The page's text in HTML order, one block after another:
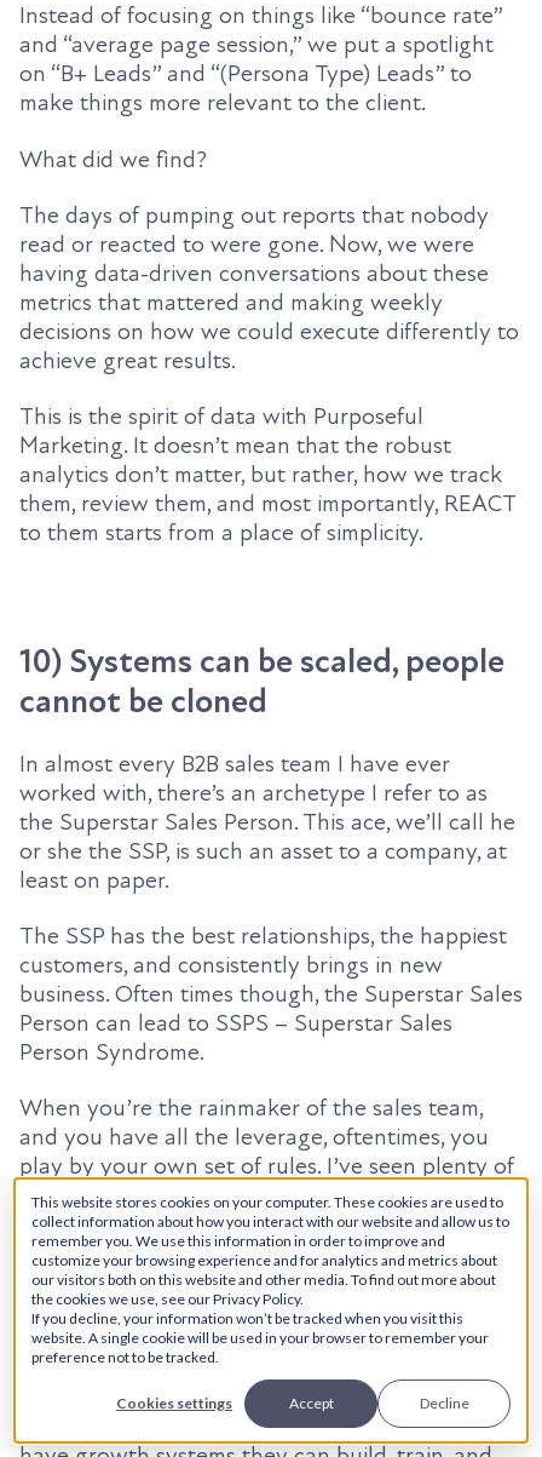
This website stores cookies on your computer. These cookies are used to
collect information about how you interact with our website and allow us to
remember you. We use this information in order to improve and
customize your browsing experience and for analytics and metrics about
our visitors both on this website and other media. To find out more about
the cookies we use, see our Privacy Policy.
If you decline, your information won’t be tracked when you visit this
website. A single cookie will be used in your browser to remember your
preference not to be tracked.
Cookies settings Accept Decline
Instead of focusing on things like “bounce rate”
and “average page session,” we put a spotlight
on “B+ Leads” and “(Persona Type) Leads” to
make things more relevant to the client.
What did we find?
The days of pumping out reports that nobody
read or reacted to were gone. Now, we were
having data-driven conversations about these
metrics that mattered and making weekly
decisions on how we could execute differently to
achieve great results.
This is the spirit of data with Purposeful
Marketing. It doesn’t mean that the robust
analytics don’t matter, but rather, how we track
them, review them, and most importantly, REACT
to them starts from a place of simplicity.
10) Systems can be scaled, people
cannot be cloned
In almost every B2B sales team I have ever
worked with, there’s an archetype I refer to as
the Superstar Sales Person. This ace, we’ll call he
or she the SSP, is such an asset to a company, at
least on paper.
The SSP has the best relationships, the happiest
customers, and consistently brings in new
business. Often times though, the Superstar Sales
Person can lead to SSPS – Superstar Sales
Person Syndrome.
When you’re the rainmaker of the sales team,
and you have all the leverage, oftentimes, you
play by your own set of rules. I’ve seen plenty of
great salespeople who rarely touch CRM, use
talking points/presentations others don’t have
access to, and use their successful relationships
to threaten management in negotiations. Most of
the time, the SSPS is not that extreme, but it gets
in the way of the company structure because the
top sales performer is not the top sales LEADER.
This is why it’s so important for companies to